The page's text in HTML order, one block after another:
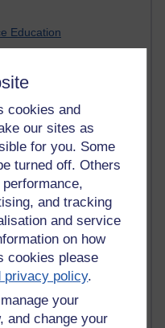
cookies and
our sites as
for you. Some
turned off. Others
and tracking
and service
on how
cookies please
privacy policy.
your
and change your
Education